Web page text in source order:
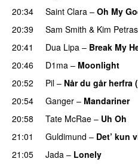
20:34
Saint Clara – Oh My
20:39
Sam Smith & Kim Petras
20:41 Dua Lipa – Break My
20:46 D1ma – Moonlight
20:52
Pil – Når du går herfra
20:54
Ganger – Mandariner
20:58
Tate McRae – Uh Oh
21:01 Guldimund – Det’ kun
21:05 Jada – Lonely